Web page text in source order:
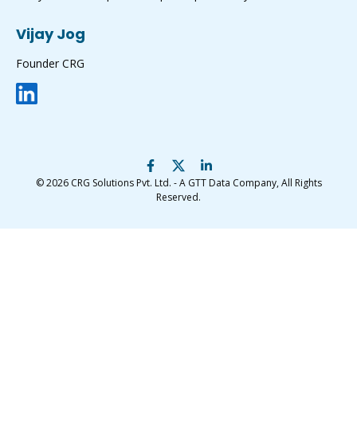
Vijay Jog
Founder CRG
© 2026 CRG Solutions Pvt. Ltd. - A GTT Data Company, All Rights
Reserved.